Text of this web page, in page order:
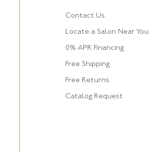
Contact Us
Locate a Salon Near You
0% APR Financing
Free Shipping
Free Returns
Catalog Request